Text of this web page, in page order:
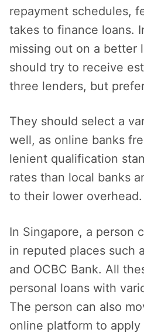
repayment schedules,
takes to finance loans.
missing out on a better
should try to receive
three lenders, but
They should select a
well, as online banks
lenient qualification
rates than local banks
to their lower overhead.
In Singapore, a person
in reputed places such
and OCBC Bank. All
personal loans with
The person can also
online platform to